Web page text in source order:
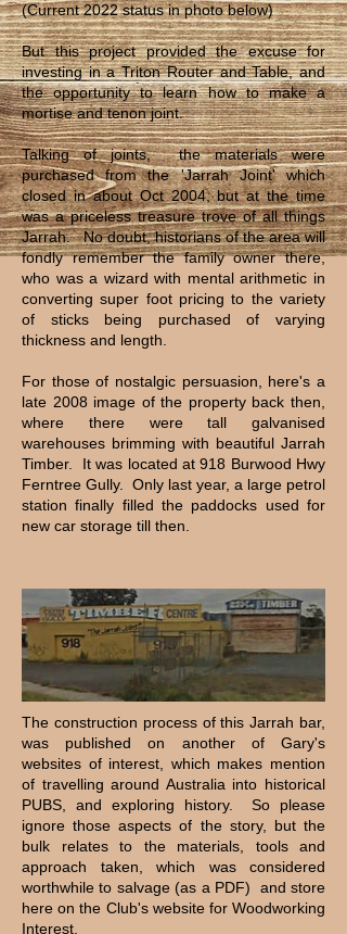
(Current 2022 status in photo below)
But this project provided the excuse for
investing in a Triton Router and Table, and
the opportunity to learn how to make a
mortise and tenon joint.
Talking of joints, the materials were
purchased from the 'Jarrah Joint' which
closed in about Oct 2004, but at the time
was a priceless treasure trove of all things
Jarrah. No doubt, historians of the area will
fondly remember the family owner there,
who was a wizard with mental arithmetic in
converting super foot pricing to the variety
of sticks being purchased of varying
thickness and length.
For those of nostalgic persuasion, here's a
late 2008 image of the property back then,
where there were tall galvanised
warehouses brimming with beautiful Jarrah
Timber. It was located at 918 Burwood Hwy
Ferntree Gully. Only last year, a large petrol
station finally filled the paddocks used for
new car storage till then.
The construction process of this Jarrah bar,
was published on another of Gary's
websites of interest, which makes mention
of travelling around Australia into historical
PUBS, and exploring history. So please
ignore those aspects of the story, but the
bulk relates to the materials, tools and
approach taken, which was considered
worthwhile to salvage (as a PDF) and store
here on the Club's website for Woodworking
Interest.